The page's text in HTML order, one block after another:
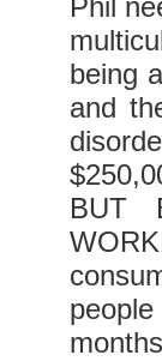
Phil
being
and
BUT